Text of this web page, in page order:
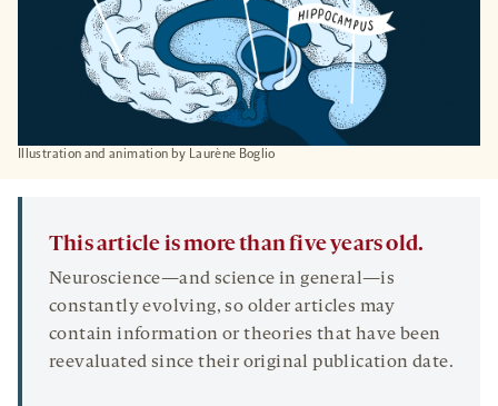
Illustration and animation by Laurène Boglio
This article is more than five years old.
Neuroscience—and science in general—is
constantly evolving, so older articles may
contain information or theories that have been
reevaluated since their original publication date.